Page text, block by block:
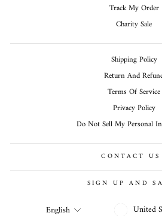
Track My Order
Charity Sale
Shipping Policy
Return And
Terms Of Service
Privacy Policy
Do Not Sell My Personal
CONTACT US
SIGN UP AND
LANGUAGE
English United